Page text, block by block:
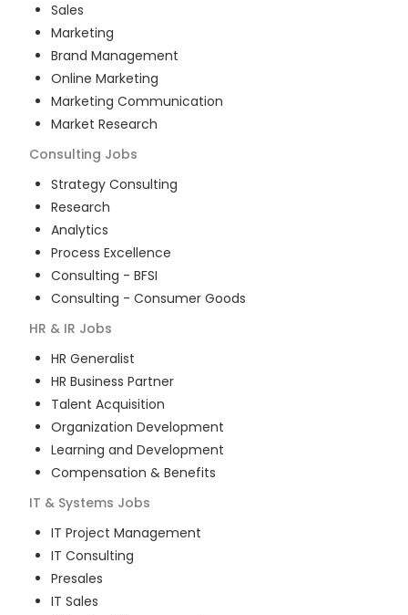
Sales
Marketing
Brand Management
Online Marketing
Marketing Communication
Market Research
Consulting Jobs
Strategy Consulting
Research
Analytics
Process Excellence
Consulting - BFSI
Consulting - Consumer Goods
HR & IR Jobs
HR Generalist
HR Business Partner
Talent Acquisition
Organization Development
Learning and Development
Compensation & Benefits
IT & Systems Jobs
IT Project Management
IT Consulting
Presales
IT Sales